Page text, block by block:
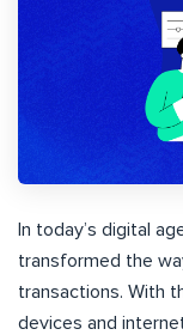
In today’s digital
transformed the
transactions. With
devices and